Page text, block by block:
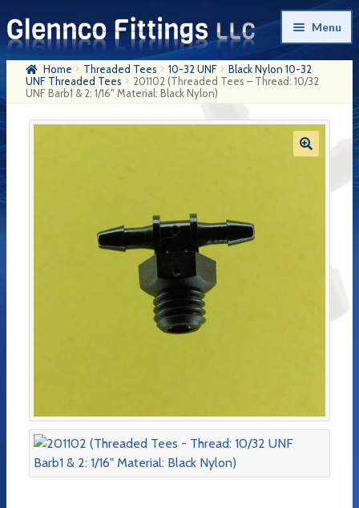
Skip
to
navigation
Skip
to
content
Menu
HomeHome Threaded Tees 10-32 UNF
Black Nylon 10-32
UNF Threaded Tees
201102 (Threaded Tees – Thread: 10/32
UNF Barb1 & 2: 1/16″ Material: Black Nylon)